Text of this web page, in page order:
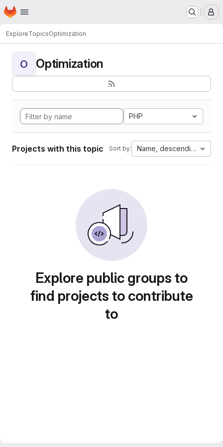
Skip to main content
Homepage
ExploreTopicsOptimization
O Optimization
PHP
Projects with this topic Sort by: Name, descending
Explore public groups to
find projects to contribute
to